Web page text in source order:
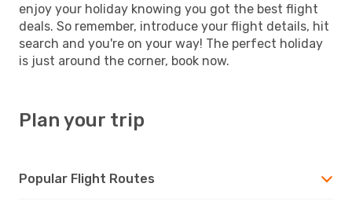
enjoy your holiday knowing you got the best flight
deals. So remember, introduce your flight details, hit
search and you're on your way! The perfect holiday
is just around the corner, book now.
Plan your trip
Popular Flight Routes